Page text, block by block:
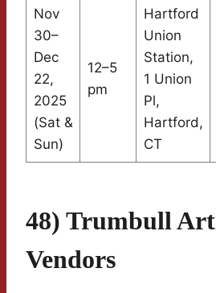
Nov
30–
Dec
22,
2025
(Sat &
Sun)
12–5
pm
Hartford
Union
Station,
1 Union
Pl,
Hartford,
CT
48) Trumbull
Vendors